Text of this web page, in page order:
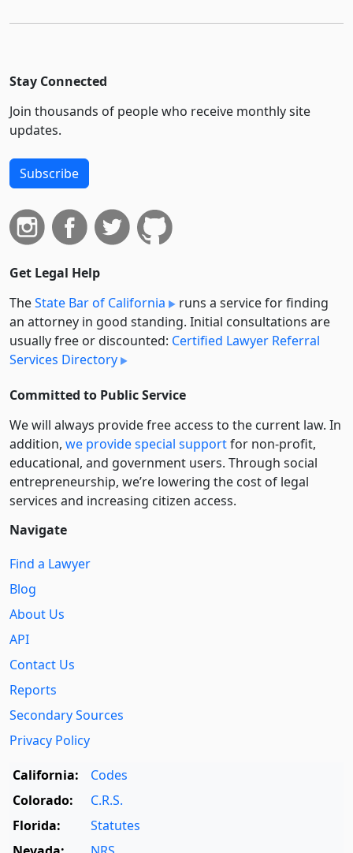
Stay Connected
Join thousands of people who receive monthly site
updates.
Subscribe
Get Legal Help
TheState Bar of California
runs a service for finding
an attorney in good standing. Initial consultations are
usually free or discounted: Certified Lawyer Referral
Services Directory
Committed to Public Service
We will always provide free access to the current law. In
addition, we provide special supportfor non-profit,
educational, and government users. Through social
entre­pre­neurship, we’re lowering the cost of legal
services and increasing citizen access.
Navigate
Find a Lawyer
Blog
About Us
API
Contact Us
Reports
Secondary Sources
Privacy Policy
California:
Codes
Colorado:
C.R.S.
Florida:
Statutes